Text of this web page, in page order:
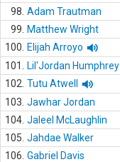
98. Adam Trautman
99.
Matthew Wright
100.
Elijah Arroyo
101.
Lil'Jordan Humphrey
102. Tutu Atwell
103. Jawhar Jordan
104. Jaleel McLaughlin
105. Jahdae Walker
106. Gabriel Davis